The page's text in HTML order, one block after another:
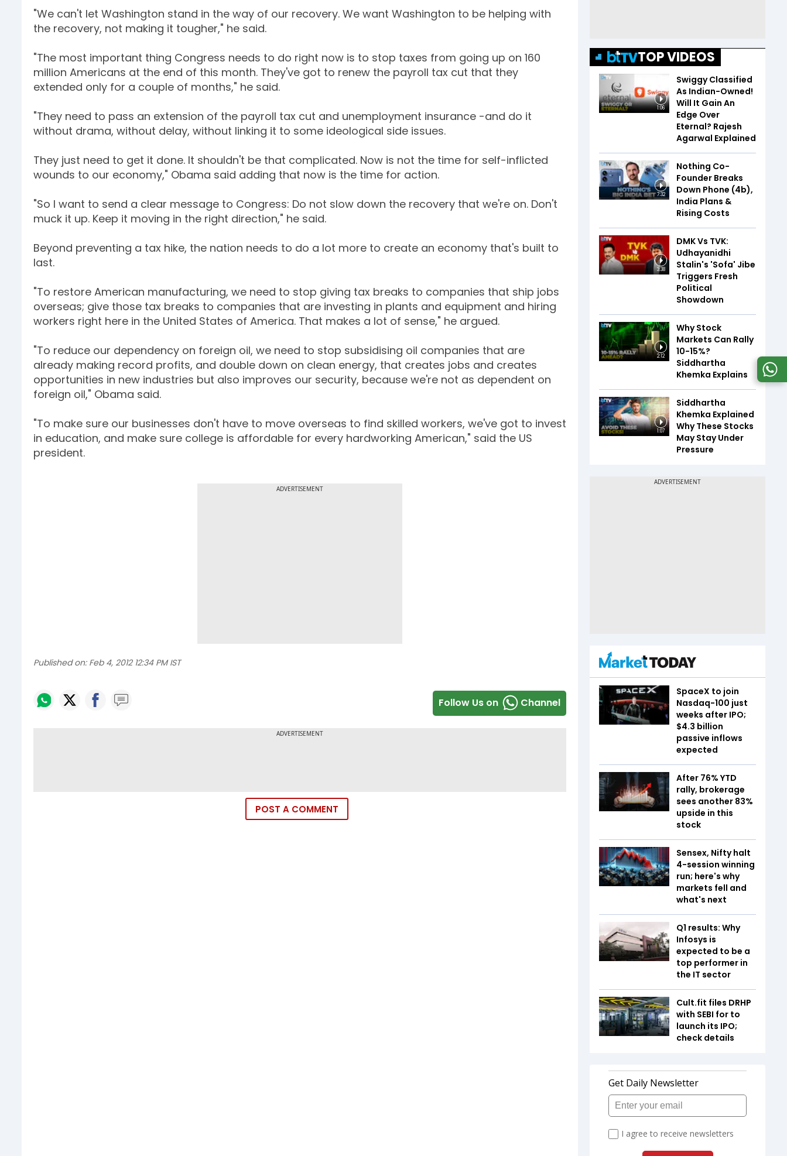
"We can't let Washington stand in the way of our recovery. We want Washington to be helping with
the recovery, not making it tougher," he said.
"The most important thing Congress needs to do right now is to stop taxes from going up on 160
million Americans at the end of this month. They've got to renew the payroll tax cut that they
extended only for a couple of months," he said.
"They need to pass an extension of the payroll tax cut and unemployment insurance -and do it
without drama, without delay, without linking it to some ideological side issues.
They just need to get it done. It shouldn't be that complicated. Now is not the time for self-inflicted
wounds to our economy," Obama said adding that now is the time for action.
"So I want to send a clear message to Congress: Do not slow down the recovery that we're on. Don't
muck it up. Keep it moving in the right direction," he said.
Beyond preventing a tax hike, the nation needs to do a lot more to create an economy that's built to
last.
"To restore American manufacturing, we need to stop giving tax breaks to companies that ship jobs
overseas; give those tax breaks to companies that are investing in plants and equipment and hiring
workers right here in the United States of America. That makes a lot of sense," he argued.
"To reduce our dependency on foreign oil, we need to stop subsidising oil companies that are
already making record profits, and double down on clean energy, that creates jobs and creates
opportunities in new industries but also improves our security, because we're not as dependent on
foreign oil," Obama said.
"To make sure our businesses don't have to move overseas to find skilled workers, we've got to invest
in education, and make sure college is affordable for every hardworking American," said the US
president.
ADVERTISEMENT
Published on: Feb 4, 2012 12:34 PM IST
Follow Us on Channel
POST A COMMENT
TOP VIDEOS
1:06
Swiggy Classified
As Indian-Owned!
Will It Gain An
Edge Over
Eternal? Rajesh
Agarwal Explained
7:32
Nothing Co-
Founder Breaks
Down Phone (4b),
India Plans &
Rising Costs
3:38
DMK Vs TVK:
Udhayanidhi
Stalin's 'Sofa' Jibe
Triggers Fresh
Political
Showdown
2:12
Why Stock
Markets Can Rally
10-15%?
Siddhartha
Khemka Explains
1:07
Siddhartha
Khemka Explained
Why These Stocks
May Stay Under
Pressure
SpaceX to join
Nasdaq-100 just
weeks after IPO;
$4.3 billion
passive inflows
expected
After 76% YTD
rally, brokerage
sees another 83%
upside in this
stock
Sensex, Nifty halt
4-session winning
run; here's why
markets fell and
what's next
Q1 results: Why
Infosys is
expected to be a
top performer in
the IT sector
Cult.fit files DRHP
with SEBI for to
launch its IPO;
check details